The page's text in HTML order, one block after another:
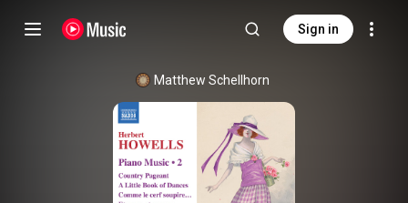
Sign in
Matthew Schellhorn